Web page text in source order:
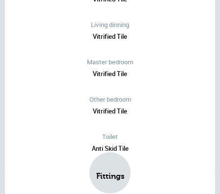
Living dinning
Vitrified Tile
Master bedroom
Vitrified Tile
Other bedroom
Vitrified Tile
Toilet
Anti Skid Tile
Fittings